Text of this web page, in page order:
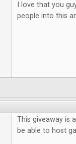
I love that you
people into this
This giveaway is
be able to host